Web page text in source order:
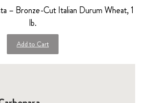
– Bronze-Cut Italian Durum Wheat, 1
lb.
Add to Cart